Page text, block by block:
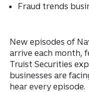
Fraud trends
New episodes of
arrive each month,
Truist Securities
businesses are
hear every episode.